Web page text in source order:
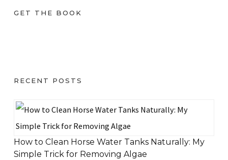
GET THE BOOK
RECENT POSTS
How to Clean Horse Water Tanks Naturally: My
Simple Trick for Removing Algae